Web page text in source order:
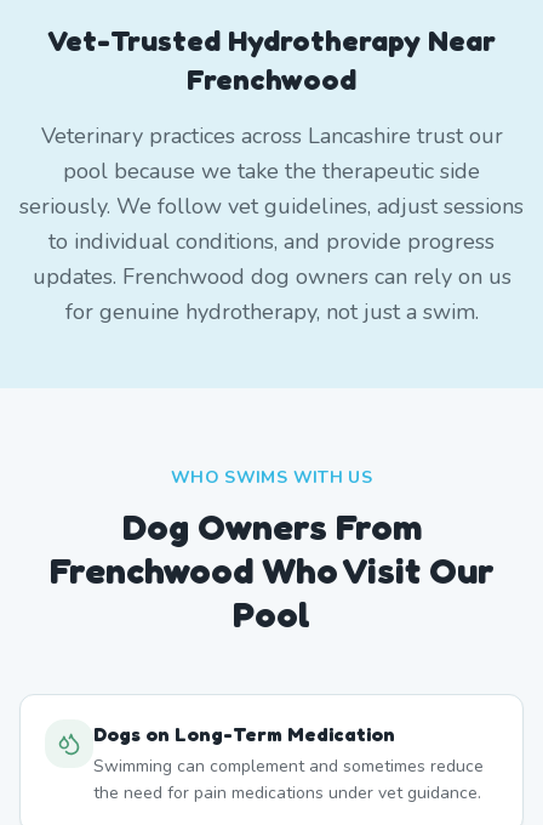
Vet-Trusted Hydrotherapy Near
Frenchwood
Veterinary practices across Lancashire trust our
pool because we take the therapeutic side
seriously. We follow vet guidelines, adjust sessions
to individual conditions, and provide progress
updates. Frenchwood dog owners can rely on us
for genuine hydrotherapy, not just a swim.
WHO SWIMS WITH US
Dog Owners From
FrenchwoodWho Visit Our
Pool
Dogs on Long-Term Medication
Swimming can complement and sometimes reduce
the need for pain medications under vet guidance.